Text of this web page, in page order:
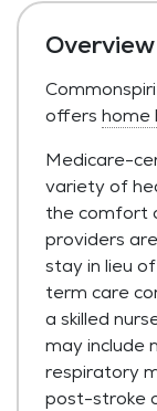
Overview
offers home
Medicare-
variety of
the comfort
providers
stay in lieu
term care
a skilled
may include
respiratory
post-stroke